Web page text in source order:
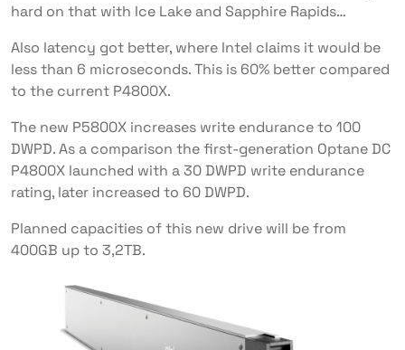
hard on that with Ice Lake and Sapphire Rapids…
Also latency got better, where Intel claims it would be
less than 6 microseconds. This is 60% better compared
to the current P4800X.
The new P5800X increases write endurance to 100
DWPD. As a comparison the first-generation Optane DC
P4800X launched with a 30 DWPD write endurance
rating, later increased to 60 DWPD.
Planned capacities of this new drive will be from
400GB up to 3,2TB.